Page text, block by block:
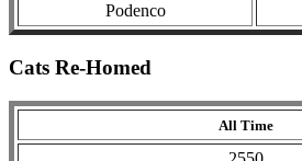
Podenco
Cats Re-Homed
All Time